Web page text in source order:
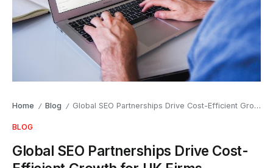
Home / Blog / Global SEO Partnerships Drive Cost-Efficient Growth for UK Firms
BLOG
Global SEO Partnerships Drive Cost-